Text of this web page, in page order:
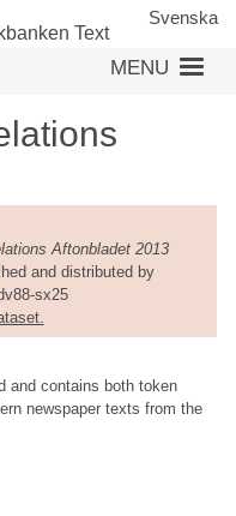
Svenska
MENU
Aftonbladet 2013
and distributed by
sx25
and contains both token
newspaper texts from the